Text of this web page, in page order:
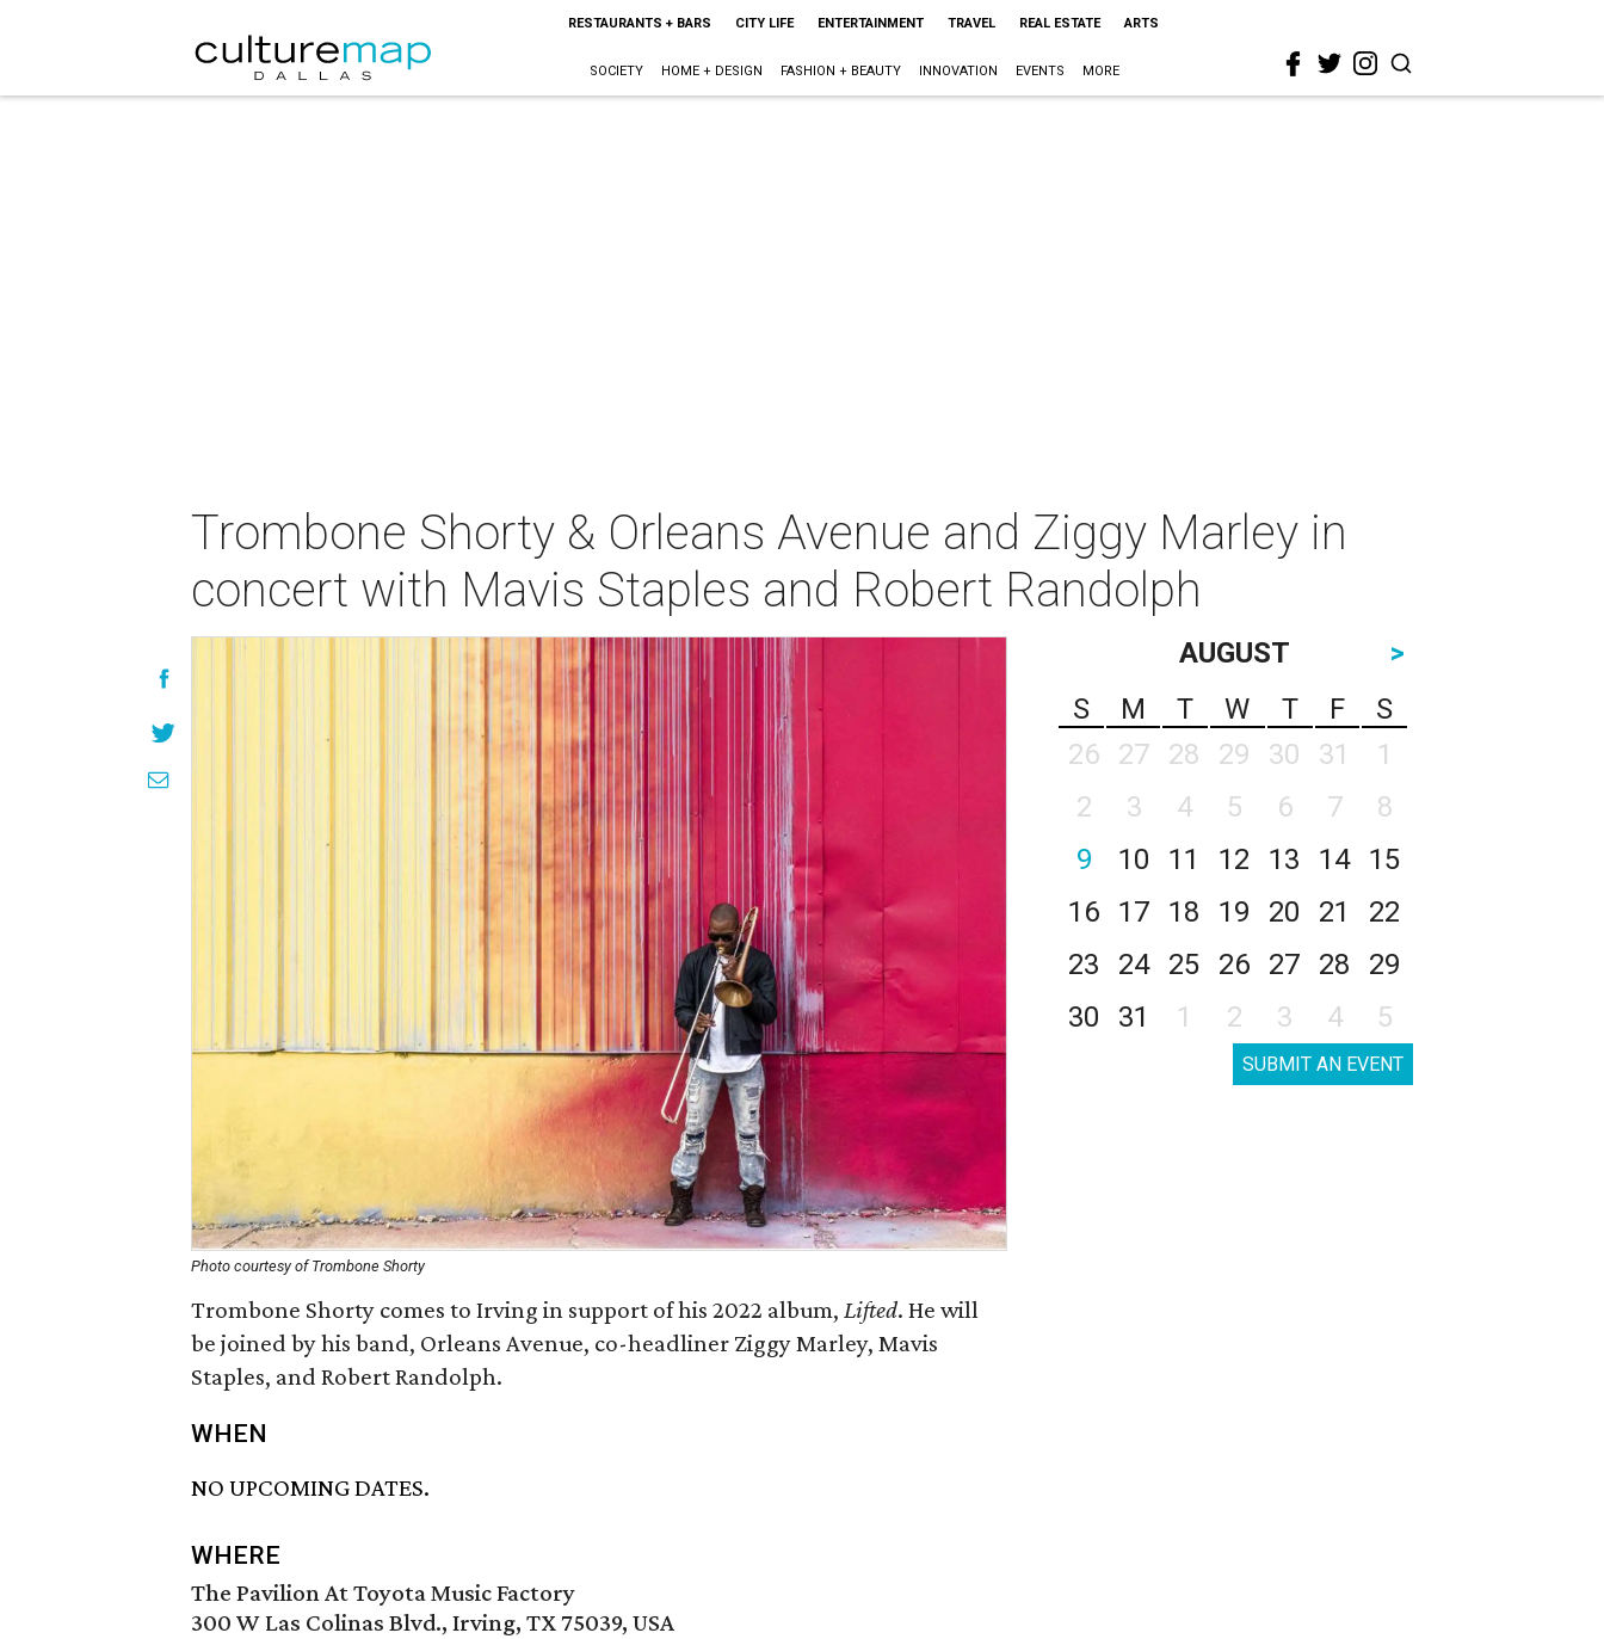
RESTAURANTS + BARS CITY LIFE ENTERTAINMENT TRAVEL REAL ESTATE ARTS
SOCIETY HOME + DESIGN FASHION + BEAUTY INNOVATION EVENTS MORE
Trombone Shorty & Orleans Avenue and Ziggy Marley in
concert with Mavis Staples and Robert Randolph
Photo courtesy of Trombone Shorty
Trombone Shorty comes to Irving in support of his 2022 album, Lifted. He will
be joined by his band, Orleans Avenue, co-headliner Ziggy Marley, Mavis
Staples, and Robert Randolph.
WHEN
NO UPCOMING DATES.
WHERE
The Pavilion At Toyota Music Factory
300 W Las Colinas Blvd., Irving, TX 75039, USA
AUGUST
>
S
M T W T F
S
26
27 28 29 30 31
1
2
3 4 5 6 7
8
9
10 11 12 13 14
15
16
17 18 19 20 21
22
23
24 25 26 27 28
29
30
31 1 2 3 4 5
SUBMIT AN EVENT